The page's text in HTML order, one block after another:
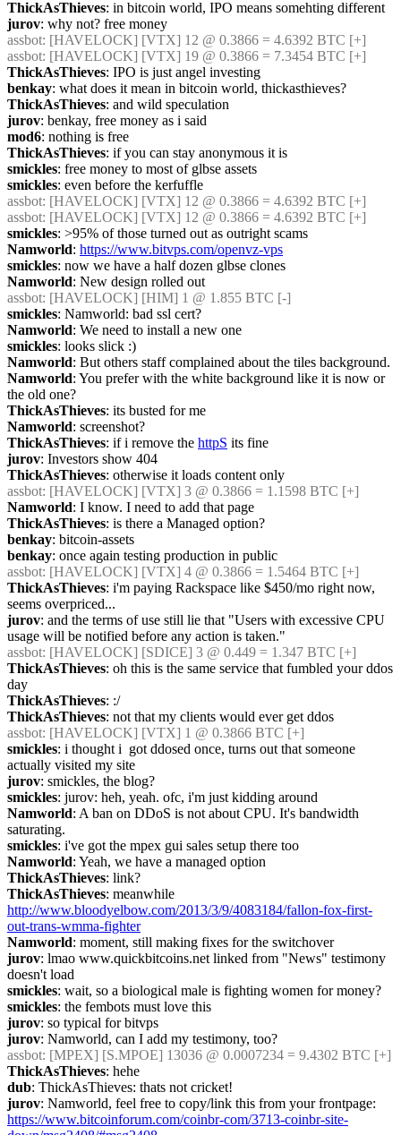
ThickAsThieves: in bitcoin world, IPO means somehting different
jurov: why not? free money
assbot: [HAVELOCK] [VTX] 12 @ 0.3866 = 4.6392 BTC [+]
assbot: [HAVELOCK] [VTX] 19 @ 0.3866 = 7.3454 BTC [+]
ThickAsThieves: IPO is just angel investing
benkay: what does it mean in bitcoin world, thickasthieves?
ThickAsThieves: and wild speculation
jurov: benkay, free money as i said
mod6: nothing is free
ThickAsThieves: if you can stay anonymous it is
smickles: free money to most of glbse assets
smickles: even before the kerfuffle
assbot: [HAVELOCK] [VTX] 12 @ 0.3866 = 4.6392 BTC [+]
assbot: [HAVELOCK] [VTX] 12 @ 0.3866 = 4.6392 BTC [+]
smickles: >95% of those turned out as outright scams
Namworld: https://www.bitvps.com/openvz-vps
smickles: now we have a half dozen glbse clones
Namworld: New design rolled out
assbot: [HAVELOCK] [HIM] 1 @ 1.855 BTC [-]
smickles: Namworld: bad ssl cert?
Namworld: We need to install a new one
smickles: looks slick :)
Namworld: But others staff complained about the tiles background.
Namworld: You prefer with the white background like it is now or
the old one?
ThickAsThieves: its busted for me
Namworld: screenshot?
ThickAsThieves: if i remove the httpS its fine
jurov: Investors show 404
ThickAsThieves: otherwise it loads content only
assbot: [HAVELOCK] [VTX] 3 @ 0.3866 = 1.1598 BTC [+]
Namworld: I know. I need to add that page
ThickAsThieves: is there a Managed option?
benkay: bitcoin-assets
benkay: once again testing production in public
assbot: [HAVELOCK] [VTX] 4 @ 0.3866 = 1.5464 BTC [+]
ThickAsThieves: i'm paying Rackspace like $450/mo right now,
seems overpriced...
jurov: and the terms of use still lie that "Users with excessive CPU
usage will be notified before any action is taken."
assbot: [HAVELOCK] [SDICE] 3 @ 0.449 = 1.347 BTC [+]
ThickAsThieves: oh this is the same service that fumbled your ddos
day
ThickAsThieves: :/
ThickAsThieves: not that my clients would ever get ddos
assbot: [HAVELOCK] [VTX] 1 @ 0.3866 BTC [+]
smickles: i thought i  got ddosed once, turns out that someone
actually visited my site
jurov: smickles, the blog?
smickles: jurov: heh, yeah. ofc, i'm just kidding around
Namworld: A ban on DDoS is not about CPU. It's bandwidth
saturating.
smickles: i've got the mpex gui sales setup there too
Namworld: Yeah, we have a managed option
ThickAsThieves: link?
ThickAsThieves
http://www.bloodyelbow.com/2013/3/9/4083184/fallon-fox-first-
out-trans-wmma-fighter
Namworld: moment, still making fixes for the switchover
jurov: lmao www.quickbitcoins.net linked from "News" testimony
doesn't load
smickles: wait, so a biological male is fighting women for money?
smickles: the fembots must love this
jurov: so typical for bitvps
jurov: Namworld, can I add my testimony, too?
assbot: [MPEX] [S.MPOE] 13036 @ 0.0007234 = 9.4302 BTC [+]
ThickAsThieves: hehe
dub: ThickAsThieves: thats not cricket!
jurov
https://www.bitcoinforum.com/coinbr-com/3713-coinbr-site-